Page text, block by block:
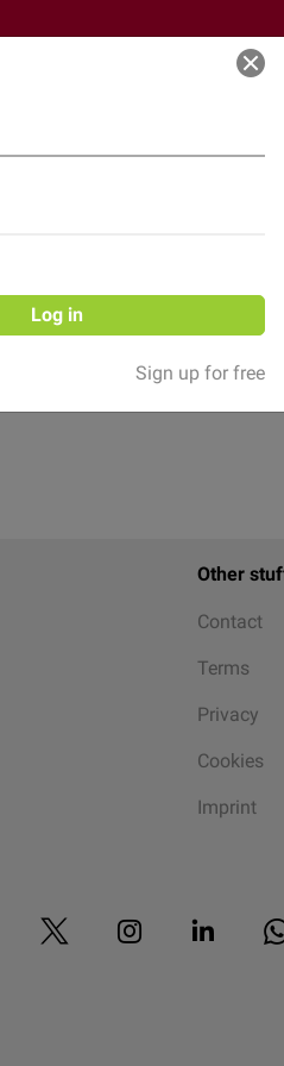
Log in
Other
Contact
Terms
Privacy
Cookies
Imprint
Log in
Sign up for free